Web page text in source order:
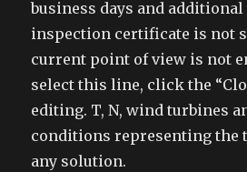
business days and
inspection certificate is not
current point of view is not
select this line, click the
editing. T, N, wind turbines
conditions representing the
any solution.